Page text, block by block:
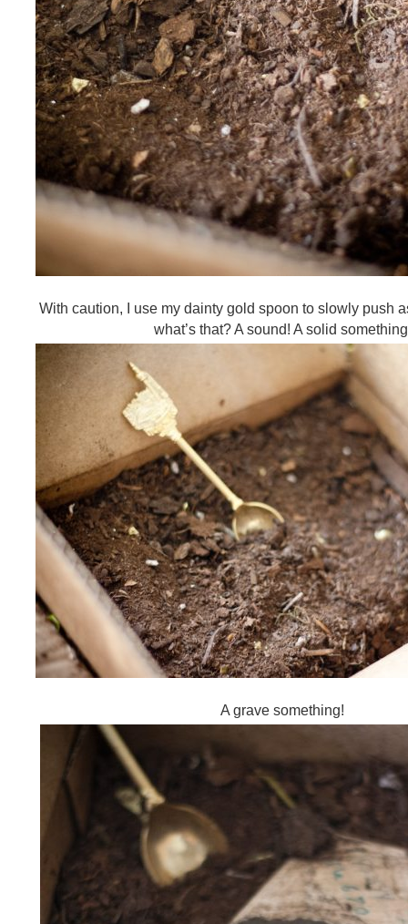
With caution, I use my dainty gold spoon to slowly push
what’s that? A sound! A solid
A grave something!